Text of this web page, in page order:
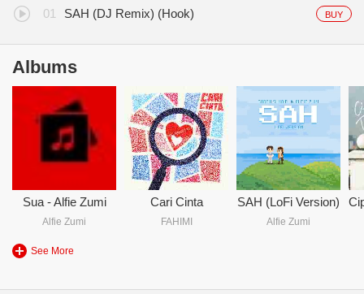
BUY
SAH (DJ Remix) (Hook)
Albums
Sua - Alfie Zumi
Alfie Zumi
Cari Cinta
FAHIMI
SAH (LoFi Version)
Alfie Zumi
See More